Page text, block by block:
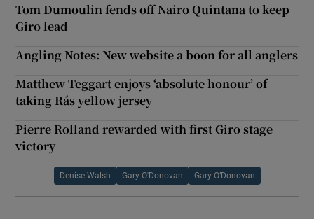
Tom Dumoulin fends off Nairo Quintana to keep
Giro lead
Angling Notes: New website a boon for all anglers
Matthew Teggart enjoys ‘absolute honour’ of
taking Rás yellow jersey
Pierre Rolland rewarded with first Giro stage
victory
Denise Walsh Gary O'Donovan Gary O’Donovan